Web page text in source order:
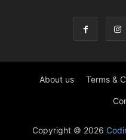
About us Terms &
Copyright © 2026